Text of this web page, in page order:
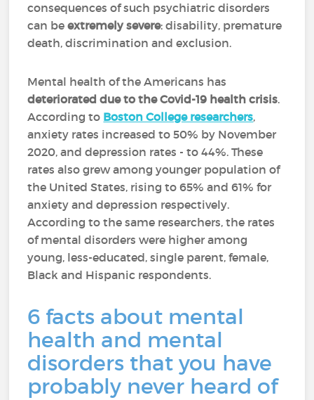
consequences of such psychiatric disorders
can be extremely severe: disability, premature
death, discrimination and exclusion.
Mental health of the Americans has
deteriorated due to the Covid-19 health crisis.
According to Boston College researchers,
anxiety rates increased to 50% by November
2020, and depression rates - to 44%. These
rates also grew among younger population of
the United States, rising to 65% and 61% for
anxiety and depression respectively.
According to the same researchers, the rates
of mental disorders were higher among
young, less-educated, single parent, female,
Black and Hispanic respondents.
6 facts about mental
health and mental
disorders that you have
probably never heard of